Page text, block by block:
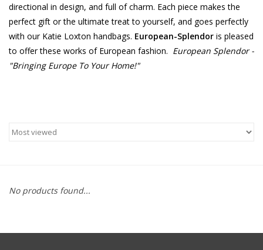
French Linens
French Home
directional in design, and full of charm. Each piece makes the
perfect gift or the ultimate treat to yourself, and goes perfectly
with our Katie Loxton handbags. European-Splendor is pleased
to offer these works of European fashion. European Splendor -
"Bringing Europe To Your Home!"
No products found...